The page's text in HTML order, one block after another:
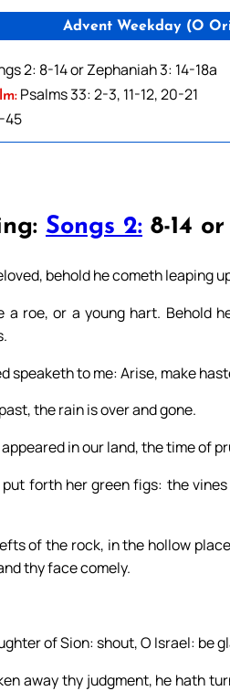
Advent Weekday (O
2: 8-14 or Zephaniah 3: 14-18a
Psalms 33: 2-3, 11-12, 20-21
45
Songs 2: 8-14 or
behold he cometh leaping
a roe, or a young hart. Behold
speaketh to me: Arise, make
the rain is over and gone.
in our land, the time of
forth her green figs: the
of the rock, in the hollow
thy face comely.
of Sion: shout, O Israel: be
away thy judgment, he hath